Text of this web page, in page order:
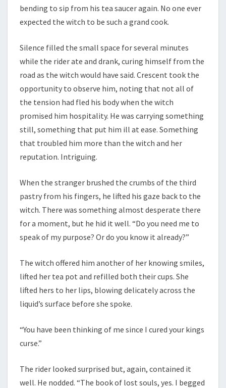
bending to sip from his tea saucer again. No one ever
expected the witch to be such a grand cook.
Silence filled the small space for several minutes
while the rider ate and drank, curing himself from the
road as the witch would have said. Crescent took the
opportunity to observe him, noting that not all of
the tension had fled his body when the witch
promised him hospitality. He was carrying something
still, something that put him ill at ease. Something
that troubled him more than the witch and her
reputation. Intriguing.
When the stranger brushed the crumbs of the third
pastry from his fingers, he lifted his gaze back to the
witch. There was something almost desperate there
for a moment, but he hid it well. “Do you need me to
speak of my purpose? Or do you know it already?”
The witch offered him another of her knowing smiles,
lifted her tea pot and refilled both their cups. She
lifted hers to her lips, blowing delicately across the
liquid’s surface before she spoke.
“You have been thinking of me since I cured your kings
curse.”
The rider looked surprised but, again, contained it
well. He nodded. “The book of lost souls, yes. I begged